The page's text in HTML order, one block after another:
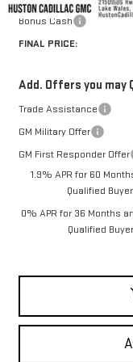
Bonus Cash
FINAL PRICE:
Add. Offers you may
Trade Assistance
GM Military Offer
GM First Responder Offer
1.9% APR for 60
Qualified
0% APR for 36 Months
Qualified